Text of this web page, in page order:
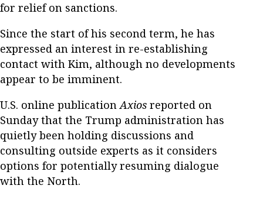
for relief on sanctions.
Since the start of his second term, he has
expressed an interest in re-establishing
contact with Kim, although no developments
appear to be imminent.
U.S. online publicationAxios reported on
Sunday that the Trump administration has
quietly been holding discussions and
consulting outside experts as it considers
options for potentially resuming dialogue
with the North.